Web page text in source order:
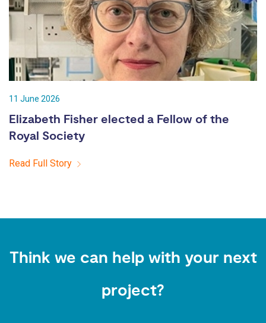
11 June 2026
Elizabeth Fisher elected a Fellow of the
Royal Society
Read Full Story
Think we can help with your next
project?